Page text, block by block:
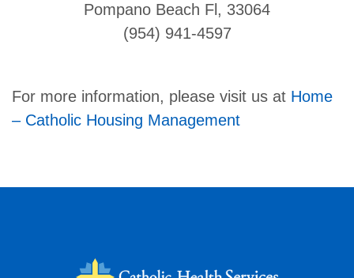
Pompano Beach Fl, 33064
(954) 941-4597
For more information, please visit us at Home
– Catholic Housing Management